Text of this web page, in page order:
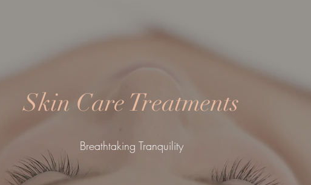
Skin Care Treatments
Breathtaking Tranquility